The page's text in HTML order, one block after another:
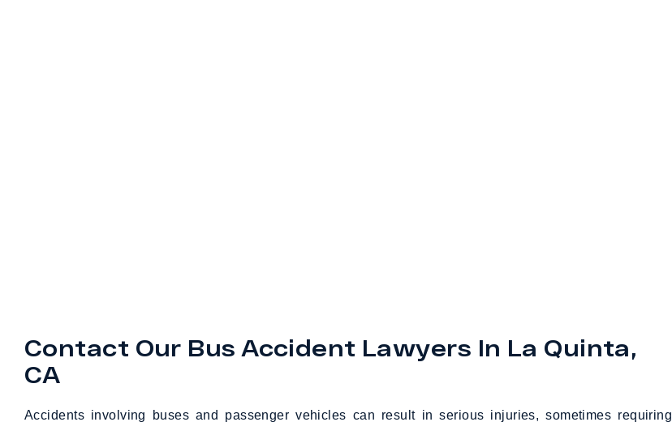
Contact Our Bus Accident Lawyers In La Quinta,
CA
Accidents involving buses and passenger vehicles can result in serious injuries, sometimes requiring